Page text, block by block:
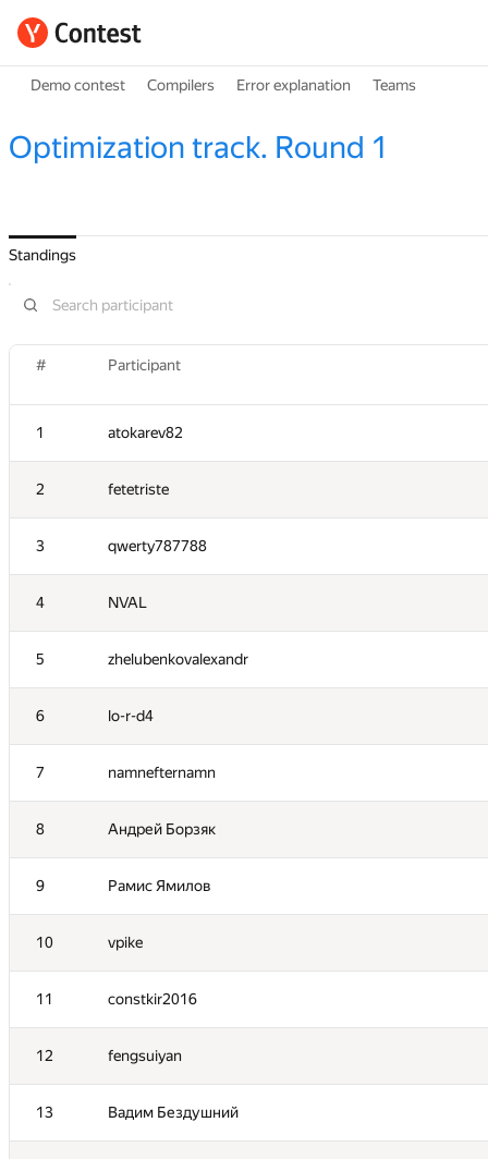
Demo contest Compilers Error explanation Teams
Optimization track. Round 1
Standings
# Participant
1 atokarev82
2 fetetriste
3 qwerty787788
4 NVAL
5 zhelubenkovalexandr
6 lo-r-d4
7 namnefternamn
8 Андрей Борзяк
9 Рамис Ямилов
10 vpike
11 constkir2016
12 fengsuiyan
13 Вадим Бездушний